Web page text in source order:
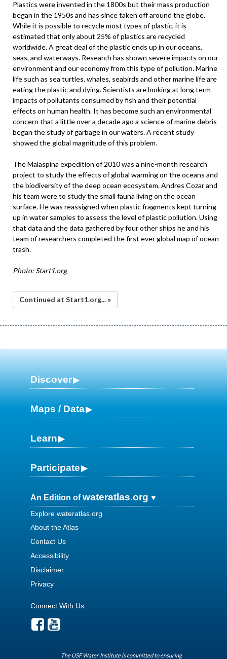
Plastics were invented in the 1800s but their mass production
began in the 1950s and has since taken off around the globe.
While it is possible to recycle most types of plastic, it is
estimated that only about 25% of plastics are recycled
worldwide. A great deal of the plastic ends up in our oceans,
seas, and waterways. Research has shown severe impacts on our
environment and our economy from this type of pollution. Marine
life such as sea turtles, whales, seabirds and other marine life are
eating the plastic and dying. Scientists are looking at long term
impacts of pollutants consumed by fish and their potential
effects on human health. It has become such an environmental
concern that a little over a decade ago a science of marine debris
began the study of garbage in our waters. A recent study
showed the global magnitude of this problem.
The Malaspina expedition of 2010 was a nine-month research
project to study the effects of global warming on the oceans and
the biodiversity of the deep ocean ecosystem. Andres Cozar and
his team were to study the small fauna living on the ocean
surface. He was reassigned when plastic fragments kept turning
up in water samples to assess the level of plastic pollution. Using
that data and the data gathered by four other ships he and his
team of researchers completed the first ever global map of ocean
trash.
Photo: Start1.org
Continued at Start1.org... »
Discover
Maps / Data
Learn
Participate
An Edition ofwateratlas.org
Explore wateratlas.org
About the Atlas
Contact Us
Accessibility
Disclaimer
Privacy
Connect With Us
The USF Water Institute is committed to ensuring